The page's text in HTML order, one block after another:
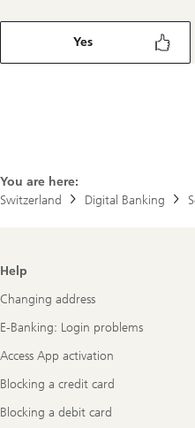
Yes
You are here:
Switzerland
Digital Banking
Footer
Navigation
Help
Changing address
E-Banking: Login problems
Access App activation
Blocking a credit card
Blocking a debit card